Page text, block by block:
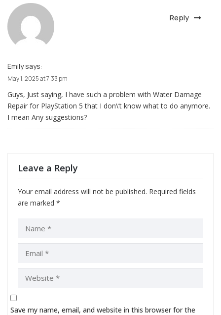
Emily says:
May 1, 2025 at 7:33 pm
Guys, Just saying, I have such a problem with Water Damage
Repair for PlayStation 5 that I don\’t know what to do anymore.
I mean Any suggestions?
Reply
Leave a Reply
Your email address will not be published. Required fields
are marked *
Save my name, email, and website in this browser for the